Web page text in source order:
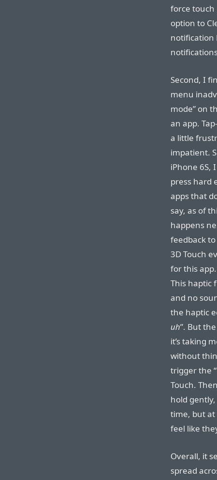
force
option to
notification
Second, I
menu
mode” on
an app.
a little
impatient.
iPhone 6S,
press hard
apps that
say, as of
happens
feedback
3D Touch
for this
This haptic
and no
the haptic
uh”. But
it’s taking
without
trigger the “
Touch.
hold
time, but at
feel like
Overall, it
spread